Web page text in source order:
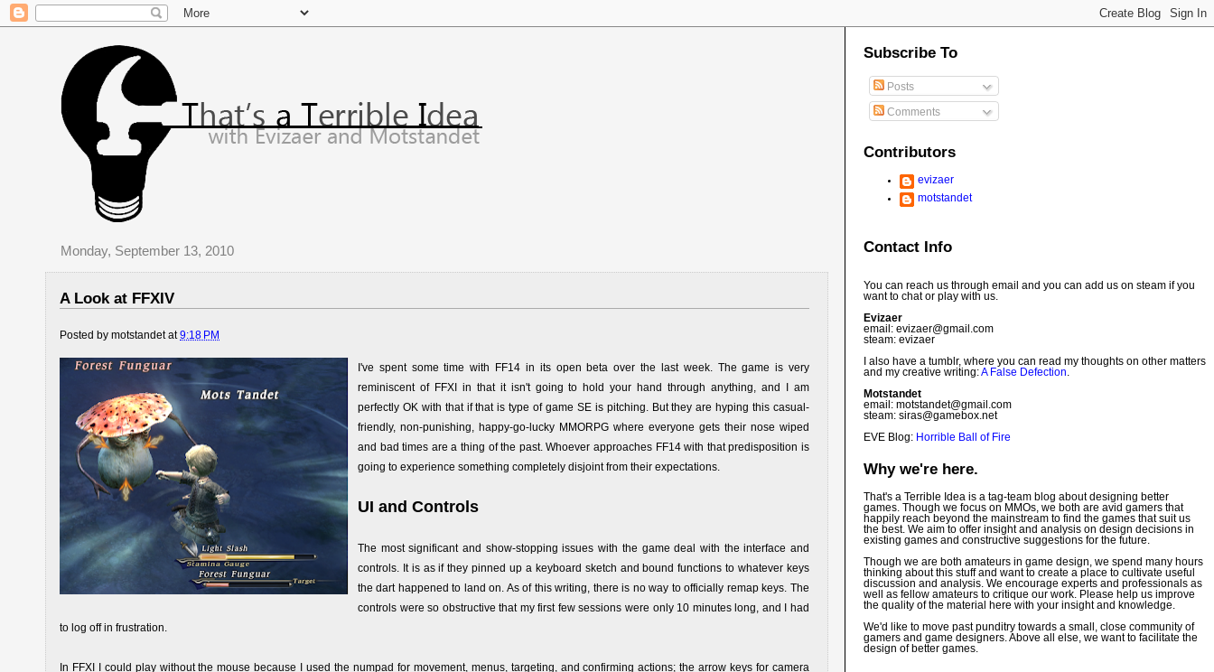
Monday, September 13, 2010
A Look at FFXIV
Posted by motstandet at9:18 PM
I've spent some time with FF14 in its open beta over the last week. The game is very
reminiscent of FFXI in that it isn't going to hold your hand through anything, and I am
perfectly OK with that if that is type of game SE is pitching. But they are hyping this casual-
friendly, non-punishing, happy-go-lucky MMORPG where everyone gets their nose wiped
and bad times are a thing of the past. Whoever approaches FF14 with that predisposition is
going to experience something completely disjoint from their expectations.
UI and Controls
The most significant and show-stopping issues with the game deal with the interface and
controls. It is as if they pinned up a keyboard sketch and bound functions to whatever keys
the dart happened to land on. As of this writing, there is no way to officially remap keys. The
controls were so obstructive that my first few sessions were only 10 minutes long, and I had
to log off in frustration.
In FFXI I could play without the mouse because I used the numpad for movement, menus, targeting, and confirming actions; the arrow keys for camera
Subscribe To
Posts
Comments
Contributors
evizaer
motstandet
Contact Info
You can reach us through email and you can add us on steam if you
want to chat or play with us.
Evizaer
email: evizaer@gmail.com
steam: evizaer
I also have a tumblr, where you can read my thoughts on other matters
and my creative writing:A False Defection.
Motstandet
email: motstandet@gmail.com
steam: siras@gamebox.net
EVE Blog: Horrible Ball of Fire
Why we're here.
That's a Terrible Idea is a tag-team blog about designing better
games. Though we focus on MMOs, we both are avid gamers that
happily reach beyond the mainstream to find the games that suit us
the best. We aim to offer insight and analysis on design decisions in
existing games and constructive suggestions for the future.
Though we are both amateurs in game design, we spend many hours
thinking about this stuff and want to create a place to cultivate useful
discussion and analysis. We encourage experts and professionals as
well as fellow amateurs to critique our work. Please help us improve
the quality of the material here with your insight and knowledge.
We'd like to move past punditry towards a small, close community of
gamers and game designers. Above all else, we want to facilitate the
design of better games.